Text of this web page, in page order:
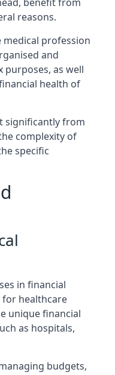
reasons.
profession
and
purposes, as well
health of
significantly from
complexity of
specific
in financial
healthcare
unique financial
as hospitals,
budgets,